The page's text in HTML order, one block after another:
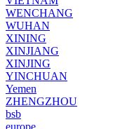
WENCHANG
WUHAN
XINING
XINJIANG
XINJING
YINCHUAN
Yemen
ZHENGZHOU
bsb
europe